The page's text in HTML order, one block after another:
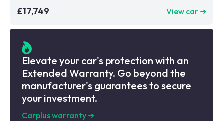
£17,749 View car ➜
Elevate your car's protection with an
Extended Warranty. Go beyond the
manufacturer's guarantees to secure
your investment.
Carplus warranty ➜